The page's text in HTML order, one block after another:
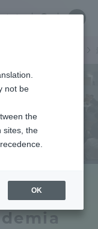
中文
Close
Close
not be
the
sites, the
OK